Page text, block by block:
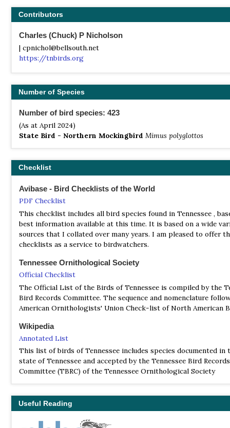
Contributors
Charles (Chuck) P Nicholson
| cpnichol@bellsouth.net
https://tnbirds.org
Number of Species
Number of bird species: 423
(As at April 2024)
State Bird - Northern Mockingbird Mimus polyglottos
Checklist
Avibase - Bird Checklists of the World
PDF Checklist
This checklist includes all bird species found in Tennessee ,
best information available at this time. It is based on a wide
sources that I collated over many years. I am pleased to offer
checklists as a service to birdwatchers.
Tennessee Ornithological Society
Official Checklist
The Official List of the Birds of Tennessee is compiled by the
Bird Records Committee. The sequence and nomenclature
American Ornithologists' Union Check-list of North American
Wikipedia
Annotated List
This list of birds of Tennessee includes species documented in
state of Tennessee and accepted by the Tennessee Bird Records
Committee (TBRC) of the Tennessee Ornithological Society
Useful Reading